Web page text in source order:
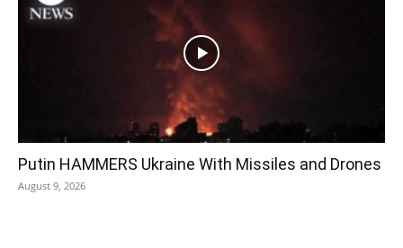
Putin HAMMERS Ukraine With Missiles and Drones
August 9, 2026